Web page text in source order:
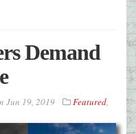
Demand
Jun 19, 2019 Featured,